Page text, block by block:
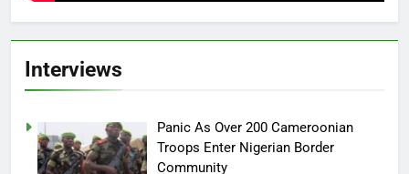
Interviews
Panic As Over 200 Cameroonian
Troops Enter Nigerian Border
Community